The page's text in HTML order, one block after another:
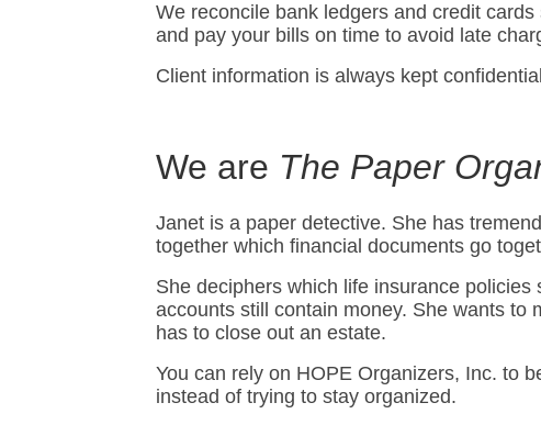
We reconcile bank ledgers and credit
and pay your bills on time to avoid late
Client information is always kept
We are The Paper
Janet is a paper detective. She has
together which financial documents go
She deciphers which life insurance
accounts still contain money. She wants to
has to close out an estate.
You can rely on HOPE Organizers, Inc. to
instead of trying to stay organized.